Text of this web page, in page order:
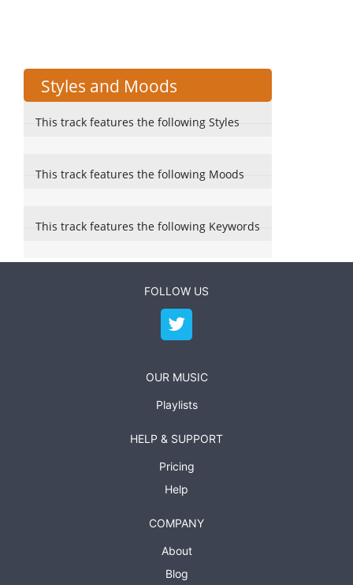
Styles and Moods
This track features the following Styles
This track features the following Moods
This track features the following Keywords
FOLLOW US
OUR MUSIC
Playlists
HELP & SUPPORT
Pricing
Help
COMPANY
About
Blog